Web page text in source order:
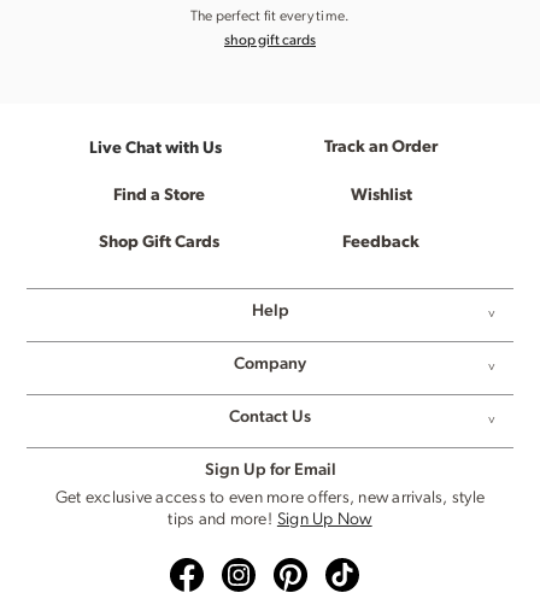
The perfect fit every time.
shop gift cards
Live Chat with Us Track an Order
Find a Store Wishlist
Shop Gift Cards Feedback
Help
Company
Contact Us
Sign Up for Email
Get exclusive access to even more offers, new arrivals, style
tips and more! Sign Up Now